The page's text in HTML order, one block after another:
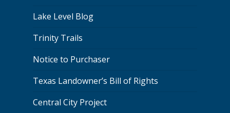
Lake Level Blog
Trinity Trails
Notice to Purchaser
Texas Landowner’s Bill of Rights
Central City Project